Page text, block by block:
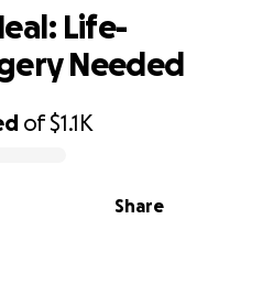
of$1.1K
Share
Life-
Needed